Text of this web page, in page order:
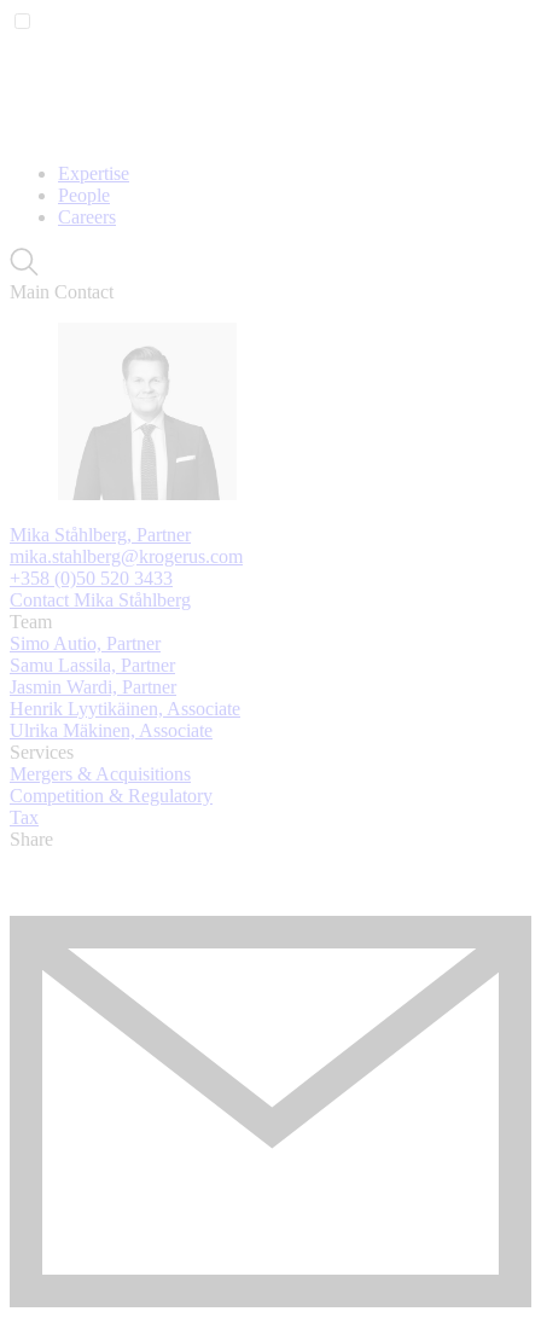
Expertise
People
Careers
Main Contact
Mika Ståhlberg, Partner
mika.stahlberg@krogerus.com
+358 (0)50 520 3433
Contact Mika Ståhlberg
Team
Simo Autio, Partner
Samu Lassila, Partner
Jasmin Wardi, Partner
Henrik Lyytikäinen, Associate
Ulrika Mäkinen, Associate
Services
Mergers & Acquisitions
Competition & Regulatory
Tax
Share